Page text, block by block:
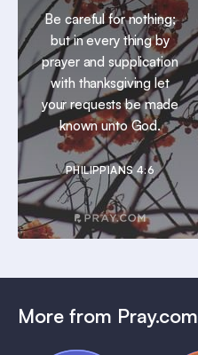
Be careful for nothing;
but in every thing by
prayer and supplication
with thanksgiving let
your requests be made
known unto God.
PHILIPPIANS 4:6
More from Pray.com